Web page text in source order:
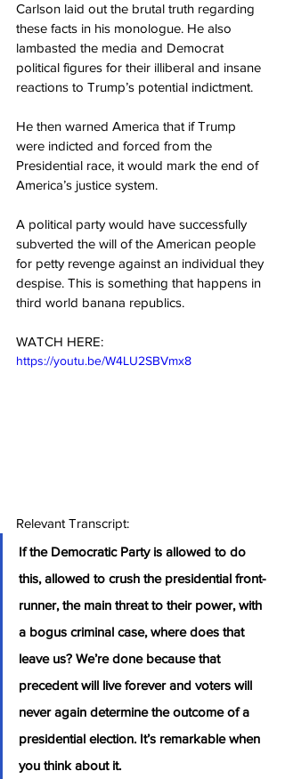
Carlson laid out the brutal truth regarding
these facts in his monologue. He also
lambasted the media and Democrat
political figures for their illiberal and insane
reactions to Trump’s potential indictment.
He then warned America that if Trump
were indicted and forced from the
Presidential race, it would mark the end of
America’s justice system.
A political party would have successfully
subverted the will of the American people
for petty revenge against an individual they
despise. This is something that happens in
third world banana republics.
WATCH HERE:
https://youtu.be/W4LU2SBVmx8
Relevant Transcript:
If the Democratic Party is allowed to do
this, allowed to crush the presidential front-
runner, the main threat to their power, with
a bogus criminal case, where does that
leave us? We’re done because that
precedent will live forever and voters will
never again determine the outcome of a
presidential election. It’s remarkable when
you think about it.